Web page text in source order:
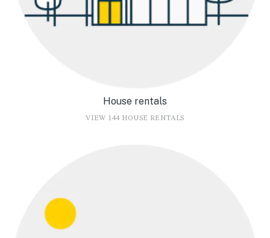
House rentals
VIEW 144 HOUSE RENTALS